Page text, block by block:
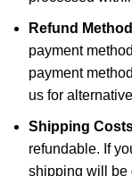
Refund
payment
payment
us for
Shipping
refundable. If
shipping will be